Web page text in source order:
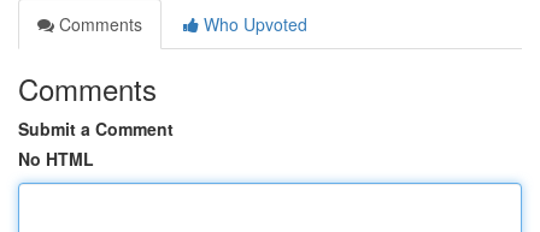
Comments
Who Upvoted
Comments
Submit a Comment
No HTML